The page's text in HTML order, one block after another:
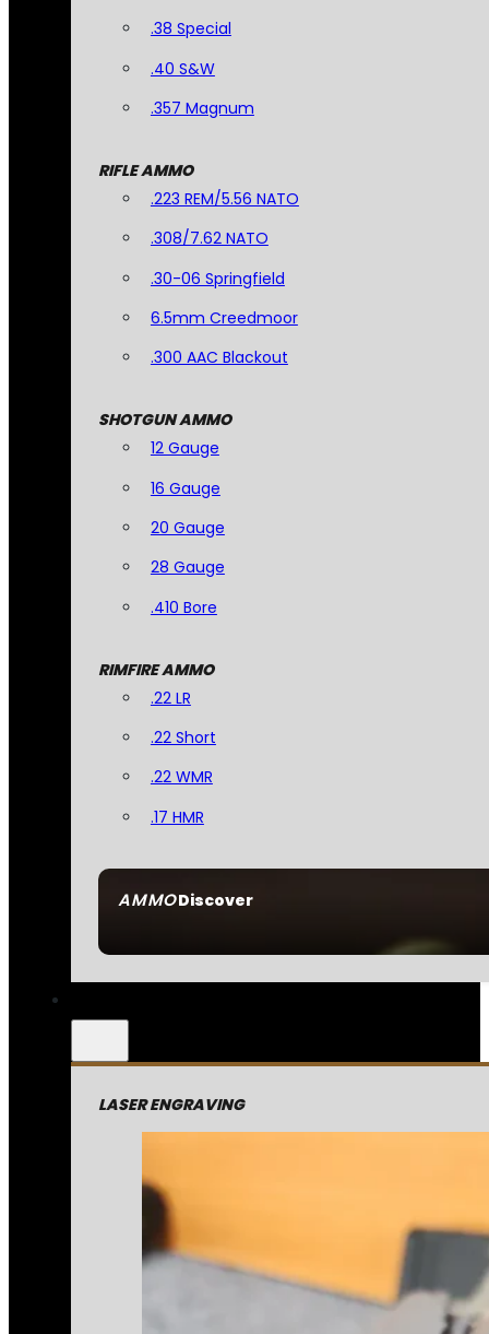
AMMODiscover
.38 Special
.40 S&W
.357 Magnum
RIFLE AMMO
.223 REM/5.56 NATO
.308/7.62 NATO
.30-06 Springfield
6.5mm Creedmoor
.300 AAC Blackout
SHOTGUN AMMO
12 Gauge
16 Gauge
20 Gauge
28 Gauge
.410 Bore
RIMFIRE AMMO
.22 LR
.22 Short
.22 WMR
.17 HMR
LASER ENGRAVING